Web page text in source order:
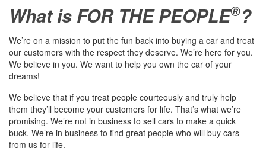
What is FOR THE PEOPLE®?
We’re on a mission to put the fun back into buying a car and treat
our customers with the respect they deserve. We’re here for you.
We believe in you. We want to help you own the car of your
dreams!
We believe that if you treat people courteously and truly help
them they’ll become your customers for life. That’s what we’re
promising. We’re not in business to sell cars to make a quick
buck. We’re in business to find great people who will buy cars
from us for life.